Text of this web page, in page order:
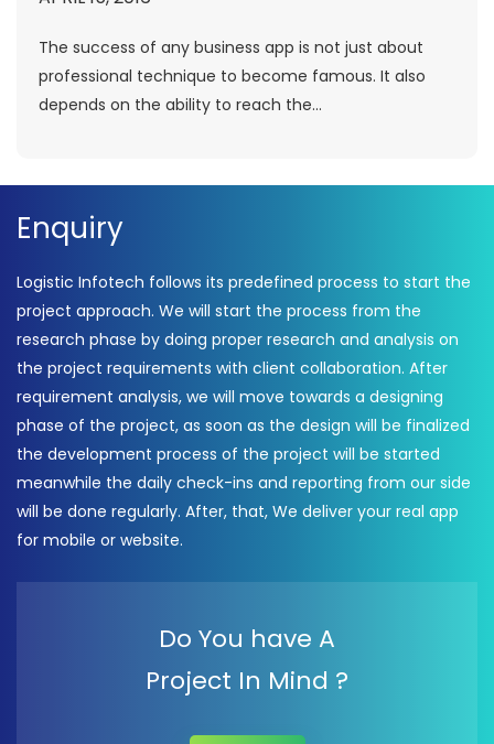
The success of any business app is not just about
professional technique to become famous. It also
depends on the ability to reach the...
Enquiry
Logistic Infotech follows its predefined process to start the
project approach. We will start the process from the
research phase by doing proper research and analysis on
the project requirements with client collaboration. After
requirement analysis, we will move towards a designing
phase of the project, as soon as the design will be finalized
the development process of the project will be started
meanwhile the daily check-ins and reporting from our side
will be done regularly. After, that, We deliver your real app
for mobile or website.
Do You have A
Project In Mind ?